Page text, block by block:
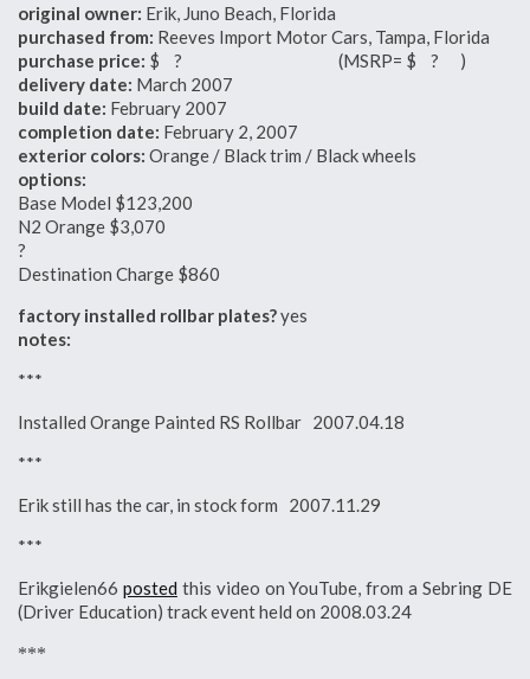
original owner: Erik, Juno Beach, Florida
purchased from: Reeves Import Motor Cars, Tampa, Florida
purchase price: $ ? (MSRP= $ ? )
delivery date: March 2007
build date: February 2007
completion date: February 2, 2007
exterior colors: Orange / Black trim / Black wheels
options:
Base Model $123,200
N2 Orange $3,070
?
Destination Charge $860
factory installed rollbar plates?yes
notes:
***
Installed Orange Painted RS Rollbar 2007.04.18
***
Erik still has the car, in stock form 2007.11.29
***
Erikgielen66 posted this video on YouTube, from a Sebring DE
(Driver Education) track event held on 2008.03.24
***